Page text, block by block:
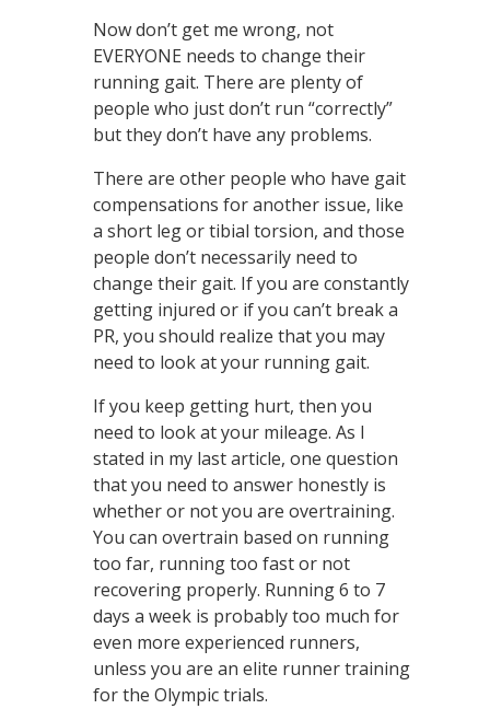
Now don’t get me wrong, not
EVERYONE needs to change their
running gait. There are plenty of
people who just don’t run “correctly”
but they don’t have any problems.
There are other people who have gait
compensations for another issue, like
a short leg or tibial torsion, and those
people don’t necessarily need to
change their gait. If you are constantly
getting injured or if you can’t break a
PR, you should realize that you may
need to look at your running gait.
If you keep getting hurt, then you
need to look at your mileage. As I
stated in my last article, one question
that you need to answer honestly is
whether or not you are overtraining.
You can overtrain based on running
too far, running too fast or not
recovering properly. Running 6 to 7
days a week is probably too much for
even more experienced runners,
unless you are an elite runner training
for the Olympic trials.